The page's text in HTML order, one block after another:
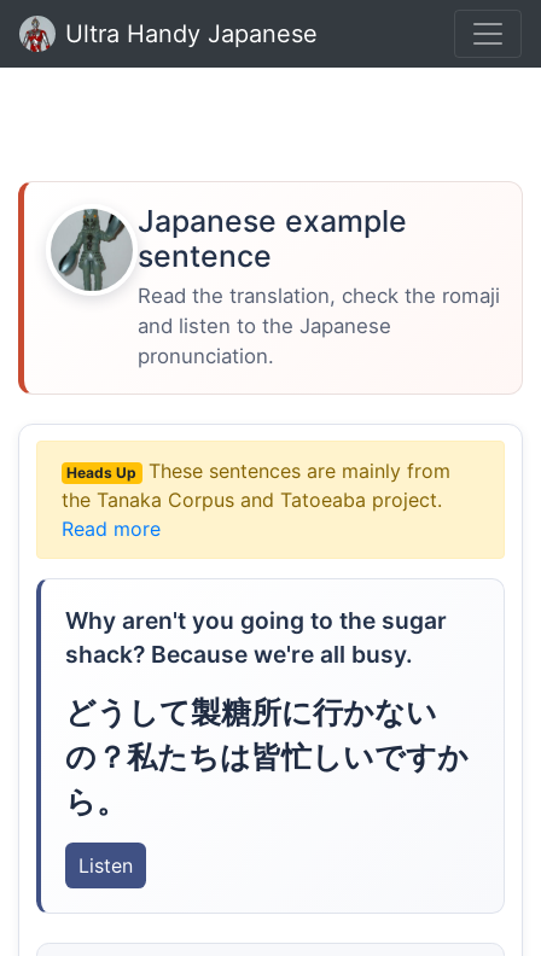
Ultra Handy Japanese
Japanese example
sentence
Read the translation, check the romaji
and listen to the Japanese
pronunciation.
Heads Up
These sentences are mainly from
the Tanaka Corpus and Tatoeaba project.
Read more
Why aren't you going to the sugar
shack? Because we're all busy.
どうして製糖所に行かない
の？私たちは皆忙しいですか
ら。
Listen